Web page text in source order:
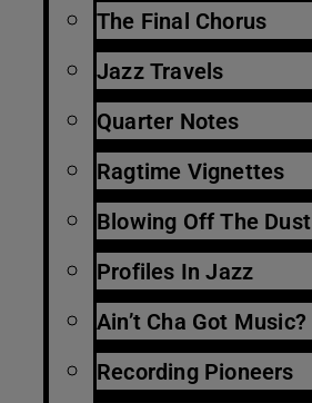
The Final Chorus
Jazz Travels
Quarter Notes
Ragtime Vignettes
Blowing Off The Dust
Profiles In Jazz
Ain’t Cha Got Music?
Recording Pioneers